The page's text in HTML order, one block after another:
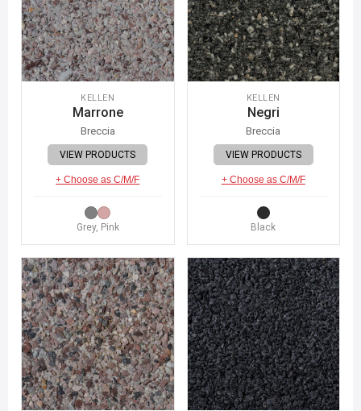
KELLEN
Marrone
Breccia
VIEW PRODUCTS
+ Choose as C/M/F
Grey, Pink
KELLEN
Negri
Breccia
VIEW PRODUCTS
+ Choose as C/M/F
Black